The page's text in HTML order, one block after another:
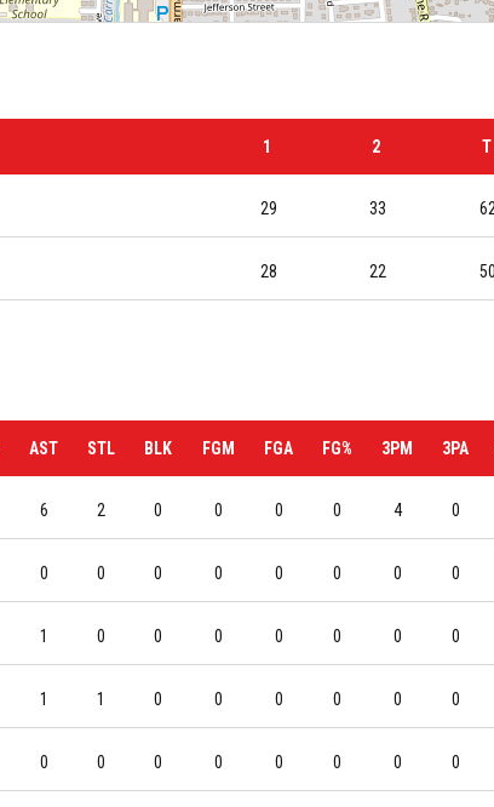
1 2 T
29 33 62
28 22 50
AST STL BLK FGM FGA FG% 3PM 3PA
6 2 0 0 0 0 4 0
0 0 0 0 0 0 0 0
1 0 0 0 0 0 0 0
1 1 0 0 0 0 0 0
0 0 0 0 0 0 0 0